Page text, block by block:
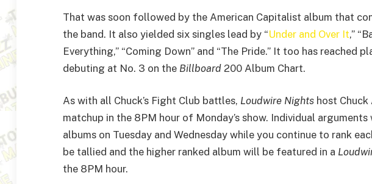
That was soon followed by the American Capitalist album that
the band. It also yielded six singles lead by “Under and Over It,”
Everything,” “Coming Down” and “The Pride.” It too has reached
debuting at No. 3 on the Billboard 200 Album Chart.
As with all Chuck’s Fight Club battles, Loudwire Nights host
matchup in the 8PM hour of Monday’s show. Individual
albums on Tuesday and Wednesday while you continue to rank
be tallied and the higher ranked album will be featured in a
the 8PM hour.